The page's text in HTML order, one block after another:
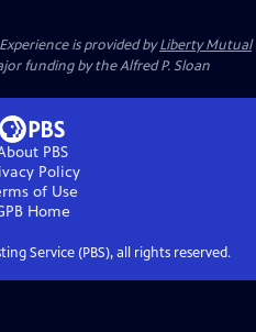
is provided byLiberty Mutual
funding by the Alfred P. Sloan
PBS
Policy
of Use
Home
Service (PBS), all rights reserved.